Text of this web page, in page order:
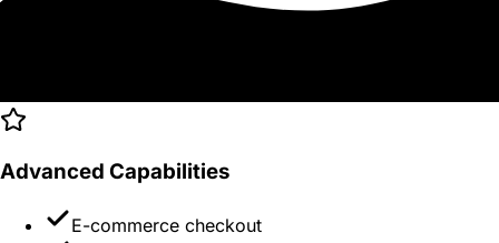
Advanced Capabilities
E-commerce checkout